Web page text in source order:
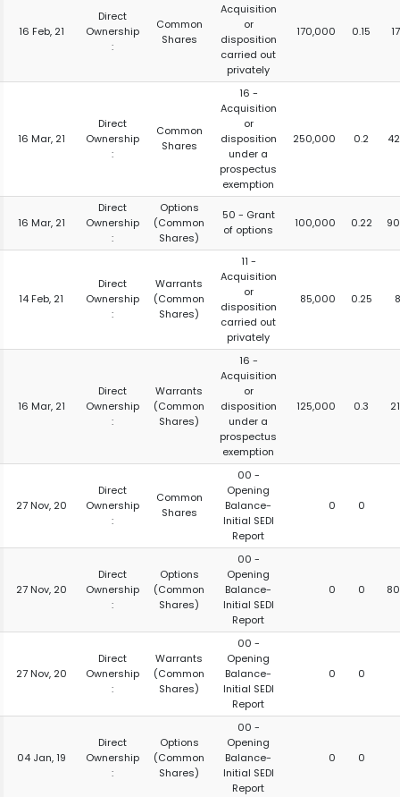
16 Feb, 21
Direct
Ownership
:
Common
Shares
Acquisition
or
disposition
carried out
privately
170,000 0.15
16 Mar, 21
Direct
Ownership
:
Common
Shares
16 -
Acquisition
or
disposition
under a
prospectus
exemption
250,000 0.2
16 Mar, 21
Direct
Ownership
:
Options
(Common
Shares)
50 - Grant
of options
100,000 0.22
14 Feb, 21
Direct
Ownership
:
Warrants
(Common
Shares)
11 -
Acquisition
or
disposition
carried out
privately
85,000 0.25
16 Mar, 21
Direct
Ownership
:
Warrants
(Common
Shares)
16 -
Acquisition
or
disposition
under a
prospectus
exemption
125,000 0.3
27 Nov, 20
Direct
Ownership
:
Common
Shares
00 -
Opening
Balance-
Initial SEDI
Report
0 0
27 Nov, 20
Direct
Ownership
:
Options
(Common
Shares)
00 -
Opening
Balance-
Initial SEDI
Report
0 0
27 Nov, 20
Direct
Ownership
:
Warrants
(Common
Shares)
00 -
Opening
Balance-
Initial SEDI
Report
0 0
04 Jan, 19
Direct
Ownership
:
Options
(Common
Shares)
00 -
Opening
Balance-
Initial SEDI
Report
0 0